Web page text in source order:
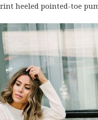
heeled pointed-toe